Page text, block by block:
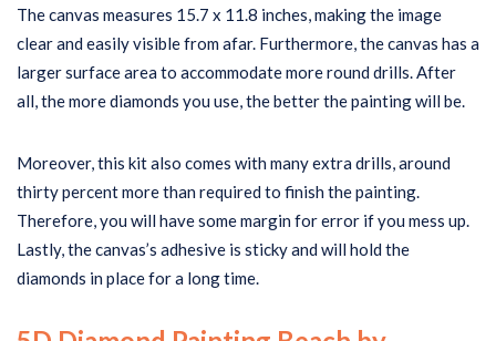
The canvas measures 15.7 x 11.8 inches, making the image
clear and easily visible from afar. Furthermore, the canvas has a
larger surface area to accommodate more round drills. After
all, the more diamonds you use, the better the painting will be.
Moreover, this kit also comes with many extra drills, around
thirty percent more than required to finish the painting.
Therefore, you will have some margin for error if you mess up.
Lastly, the canvas’s adhesive is sticky and will hold the
diamonds in place for a long time.